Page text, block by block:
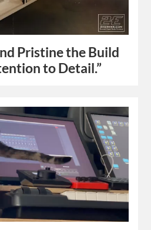
Pristine the Build
to Detail.”